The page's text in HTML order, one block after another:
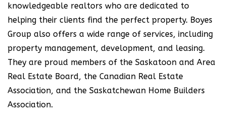
knowledgeable realtors who are dedicated to
helping their clients find the perfect property. Boyes
Group also offers a wide range of services, including
property management, development, and leasing.
They are proud members of the Saskatoon and Area
Real Estate Board, the Canadian Real Estate
Association, and the Saskatchewan Home Builders
Association.